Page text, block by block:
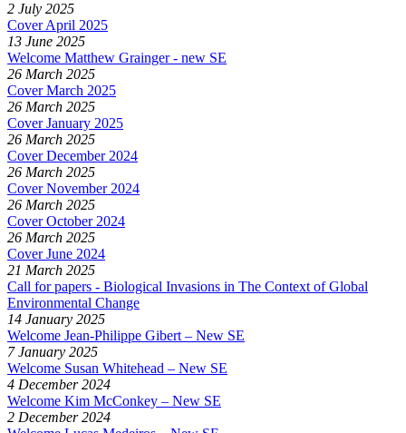
2 July 2025
Cover April 2025
13 June 2025
Welcome Matthew Grainger - new SE
26 March 2025
Cover March 2025
26 March 2025
Cover January 2025
26 March 2025
Cover December 2024
26 March 2025
Cover November 2024
26 March 2025
Cover October 2024
26 March 2025
Cover June 2024
21 March 2025
Call for papers - Biological Invasions in The Context of Global
Environmental Change
14 January 2025
Welcome Jean-Philippe Gibert – New SE
7 January 2025
Welcome Susan Whitehead – New SE
4 December 2024
Welcome Kim McConkey – New SE
2 December 2024